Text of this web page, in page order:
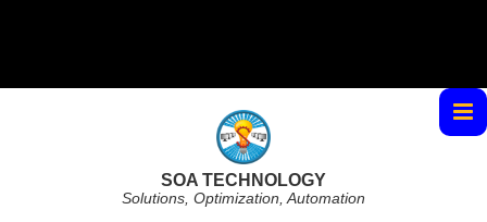
SOA TECHNOLOGY
Solutions, Optimization, Automation